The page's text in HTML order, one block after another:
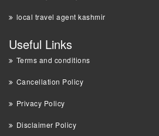
local travel agent kashmir
Useful Links
Terms and conditions
Cancellation Policy
Privacy Policy
Disclaimer Policy